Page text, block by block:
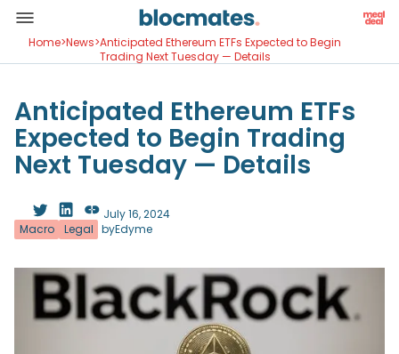
Home>News>Anticipated Ethereum ETFs Expected to Begin
Trading Next Tuesday — Details
Anticipated Ethereum ETFs
Expected to Begin Trading
Next Tuesday — Details
Macro Legal byEdyme
July 16, 2024